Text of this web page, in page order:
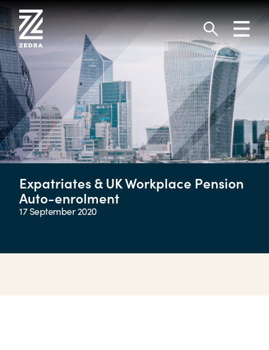
Skip
to
content
Search
Expatriates & UK Workplace Pension
Auto-enrolment
17 September 2020